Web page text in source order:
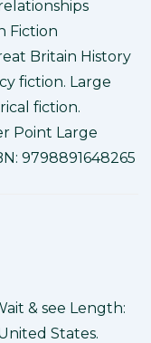
Fiction
Britain History
fiction. Large
fiction.
Point Large
9798891648265
& see Length:
States.